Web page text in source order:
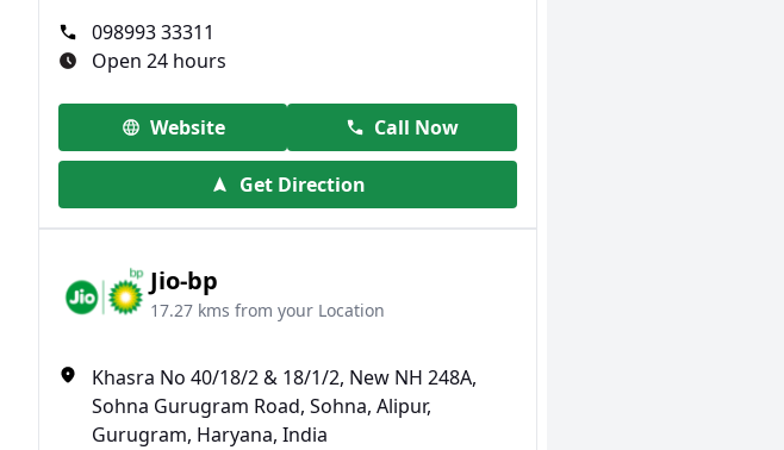
098993 33311
Open 24 hours
Website Call Now
Get Direction
Jio-bp
17.27 kms from your Location
Khasra No 40/18/2 & 18/1/2, New NH 248A,
Sohna Gurugram Road, Sohna, Alipur,
Gurugram, Haryana, India